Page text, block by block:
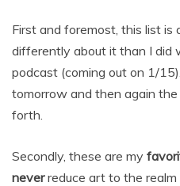
First and foremost, this list is
differently about it than I did
podcast (coming out on 1/
tomorrow and then again
forth.
Secondly, these are my
neverreduce art to the realm